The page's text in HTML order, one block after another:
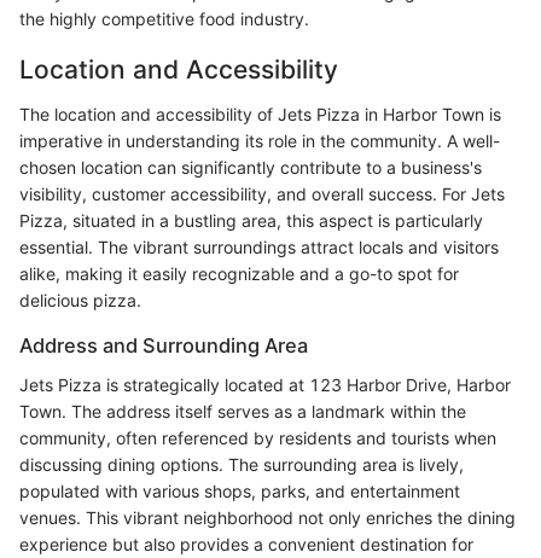
the highly competitive food industry.
Location and Accessibility
The location and accessibility of Jets Pizza in Harbor Town is
imperative in understanding its role in the community. A well-
chosen location can significantly contribute to a business's
visibility, customer accessibility, and overall success. For Jets
Pizza, situated in a bustling area, this aspect is particularly
essential. The vibrant surroundings attract locals and visitors
alike, making it easily recognizable and a go-to spot for
delicious pizza.
Address and Surrounding Area
Jets Pizza is strategically located at 123 Harbor Drive, Harbor
Town. The address itself serves as a landmark within the
community, often referenced by residents and tourists when
discussing dining options. The surrounding area is lively,
populated with various shops, parks, and entertainment
venues. This vibrant neighborhood not only enriches the dining
experience but also provides a convenient destination for